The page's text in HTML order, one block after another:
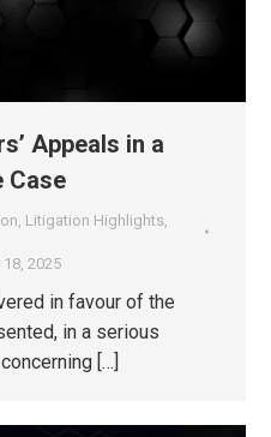
Appeals in a
Case
, Litigation Highlights,
2025
in favour of the
in a serious
[…]